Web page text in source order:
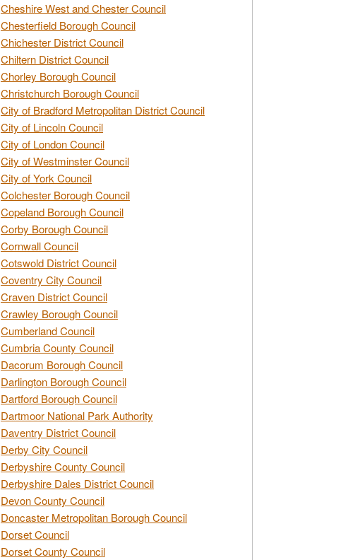
Cheshire West and Chester Council
Chesterfield Borough Council
Chichester District Council
Chiltern District Council
Chorley Borough Council
Christchurch Borough Council
City of Bradford Metropolitan District Council
City of Lincoln Council
City of London Council
City of Westminster Council
City of York Council
Colchester Borough Council
Copeland Borough Council
Corby Borough Council
Cornwall Council
Cotswold District Council
Coventry City Council
Craven District Council
Crawley Borough Council
Cumberland Council
Cumbria County Council
Dacorum Borough Council
Darlington Borough Council
Dartford Borough Council
Dartmoor National Park Authority
Daventry District Council
Derby City Council
Derbyshire County Council
Derbyshire Dales District Council
Devon County Council
Doncaster Metropolitan Borough Council
Dorset Council
Dorset County Council